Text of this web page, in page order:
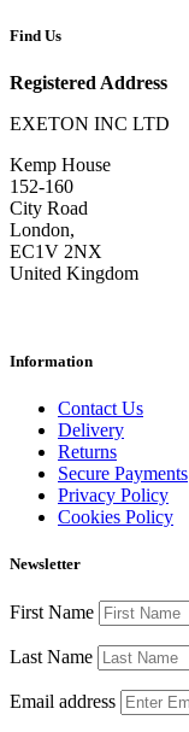
Find Us
Registered Address
EXETON INC LTD
Kemp House
152-160
City Road
London,
EC1V 2NX
United Kingdom
Information
Contact Us
Delivery
Returns
Secure Payments
Privacy Policy
Cookies Policy
Newsletter
First Name
Last Name
Email address